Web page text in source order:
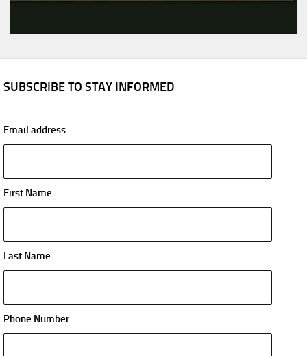
SUBSCRIBE TO STAY INFORMED
Email address
First Name
Last Name
Phone Number